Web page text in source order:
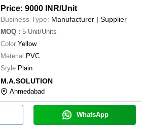
Price: 9000 INR/Unit
Business Type: Manufacturer | Supplier
MOQ : 5 Unit/Units
Color Yellow
Material PVC
Style Plain
M.A.SOLUTION
Ahmedabad
WhatsApp